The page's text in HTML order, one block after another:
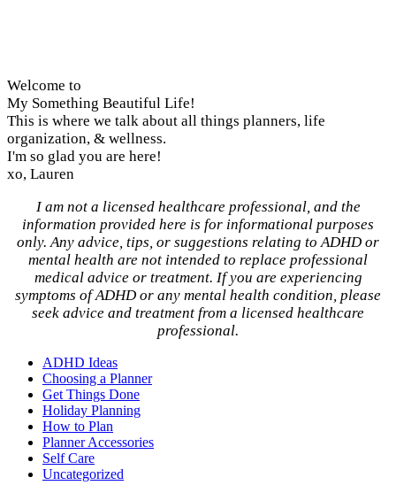
Welcome to
My Something Beautiful Life!
This is where we talk about all things planners, life
organization, & wellness.
I'm so glad you are here!
xo, Lauren
I am not a licensed healthcare professional, and the
information provided here is for informational purposes
only. Any advice, tips, or suggestions relating to ADHD or
mental health are not intended to replace professional
medical advice or treatment. If you are experiencing
symptoms of ADHD or any mental health condition, please
seek advice and treatment from a licensed healthcare
professional.
ADHD Ideas
Choosing a Planner
Get Things Done
Holiday Planning
How to Plan
Planner Accessories
Self Care
Uncategorized